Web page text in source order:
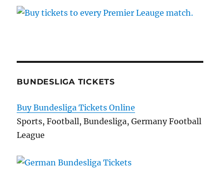
BUNDESLIGA TICKETS
Buy Bundesliga Tickets Online
Sports, Football, Bundesliga, Germany Football
League